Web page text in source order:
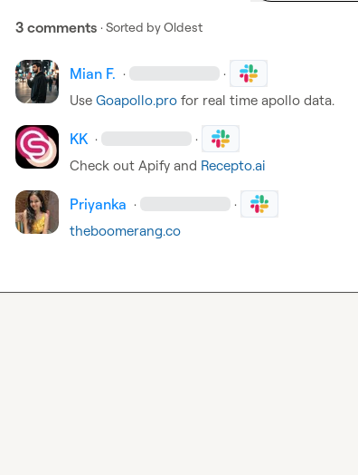
3 comments · Sorted byOldest
Mian F. · ·
Use Goapollo.pro for real time apollo data.
KK · ·
Check out Apify and Recepto.ai
Priyanka · ·
theboomerang.co